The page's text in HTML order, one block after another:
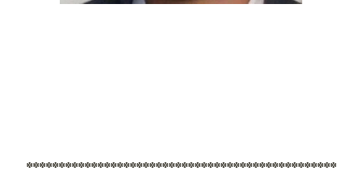
************************************************